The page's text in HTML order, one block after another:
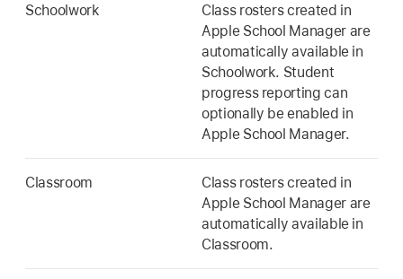
Schoolwork
Class rosters created in
Apple School Manager are
automatically available in
Schoolwork. Student
progress reporting can
optionally be enabled in
Apple School Manager.
Classroom
Class rosters created in
Apple School Manager are
automatically available in
Classroom.